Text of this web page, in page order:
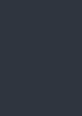
window
window